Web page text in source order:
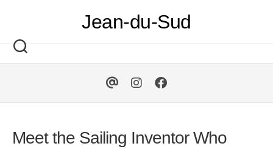
Jean-du-Sud
Meet the Sailing Inventor Who